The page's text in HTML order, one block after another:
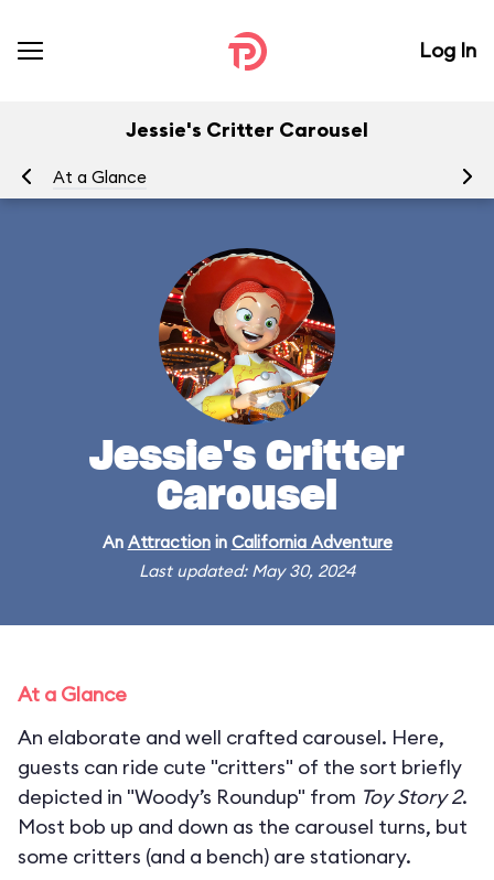
Log In
Jessie's Critter Carousel
At a Glance
Jessie's Critter
Carousel
An Attractionin California Adventure
Last updated: May 30, 2024
At a Glance
An elaborate and well crafted carousel. Here,
guests can ride cute "critters" of the sort briefly
depicted in "Woody’s Roundup" from Toy Story 2.
Most bob up and down as the carousel turns, but
some critters (and a bench) are stationary.